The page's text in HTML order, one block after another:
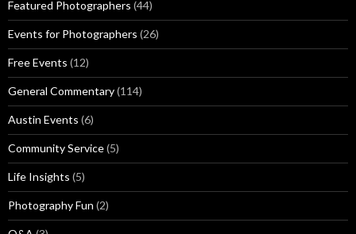
Featured Photographers (44)
Events for Photographers (26)
Free Events (12)
General Commentary(114)
Austin Events (6)
Community Service(5)
Life Insights (5)
Photography Fun (2)